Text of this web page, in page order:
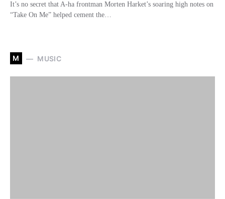
It’s no secret that A-ha frontman Morten Harket’s soaring high notes on
“Take On Me” helped cement the…
M MUSIC